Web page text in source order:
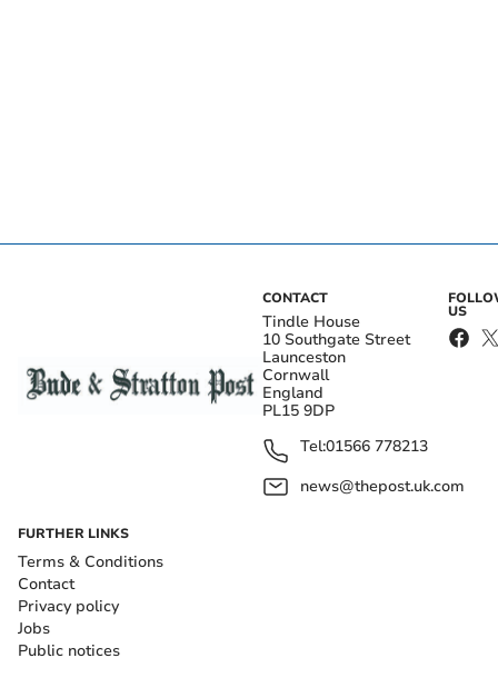
CONTACT
Tindle House
10 Southgate Street
Launceston
Cornwall
England
PL15 9DP
Tel:01566 778213
news@thepost.uk.com
US
FURTHER LINKS
Terms & Conditions
Contact
Privacy policy
Jobs
Public notices